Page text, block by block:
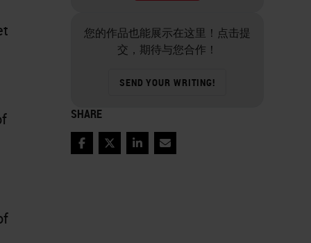
您的作品也能展示在这里！点击提
交，期待与您合作！
SEND YOUR WRITING!
SHARE
FacebookTwitterLinkedInEmail